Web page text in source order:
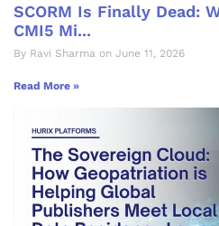
SCORM Is Finally Dead:
CMI5 Mi...
By Ravi Sharma on June 11, 2026
Read More »